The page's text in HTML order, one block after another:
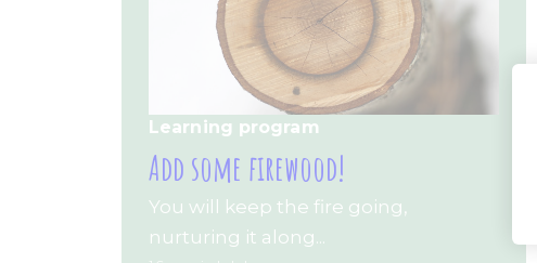
Learning program
Add some firewood!
You will keep the fire going,
nurturing it along...